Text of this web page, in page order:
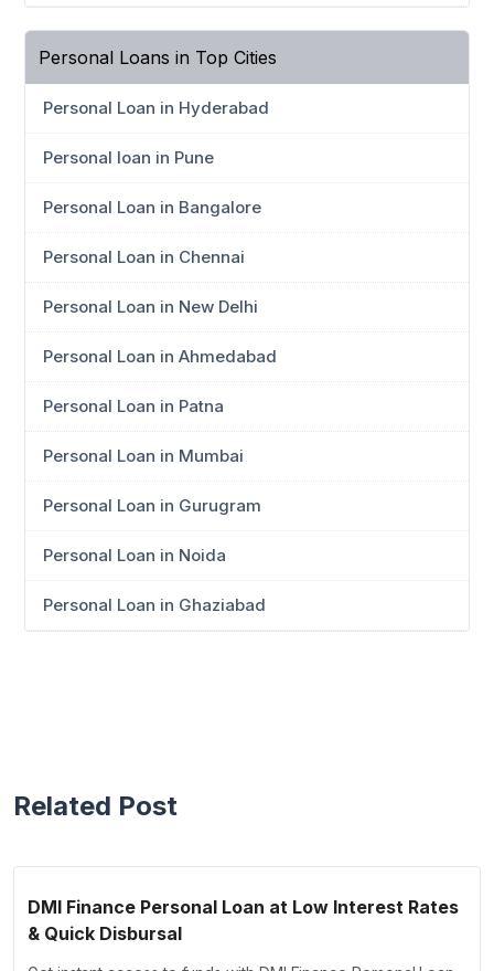
Personal Loans in Top Cities
Personal Loan in Hyderabad
Personal loan in Pune
Personal Loan in Bangalore
Personal Loan in Chennai
Personal Loan in New Delhi
Personal Loan in Ahmedabad
Personal Loan in Patna
Personal Loan in Mumbai
Personal Loan in Gurugram
Personal Loan in Noida
Personal Loan in Ghaziabad
Related Post
DMI Finance Personal Loan at Low Interest Rates
& Quick Disbursal